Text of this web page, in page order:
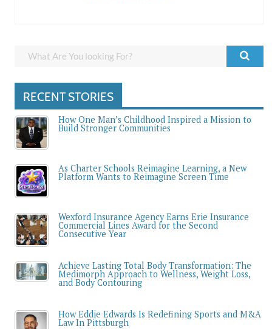
RECENT STORIES
How One Man’s Childhood Inspired a Mission to
Build Stronger Communities
As Charter Schools Reimagine Learning, a New
Platform Wants to Reimagine Screen Time
Wexford Insurance Agency Earns Erie Insurance
Commercial Lines Award for the Second
Consecutive Year
Achieve Lasting Total Body Transformation: The
Medimorph Approach to Wellness, Weight Loss,
and Body Contouring
How Eddie Edwards Is Redefining Sports and M&A
Law In Pittsburgh